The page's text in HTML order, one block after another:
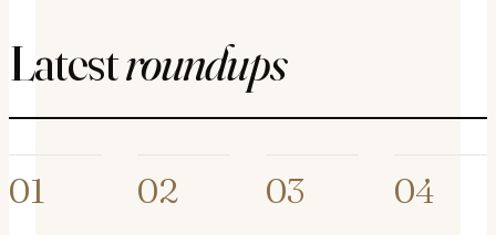
Latestroundups
01 02 03 04